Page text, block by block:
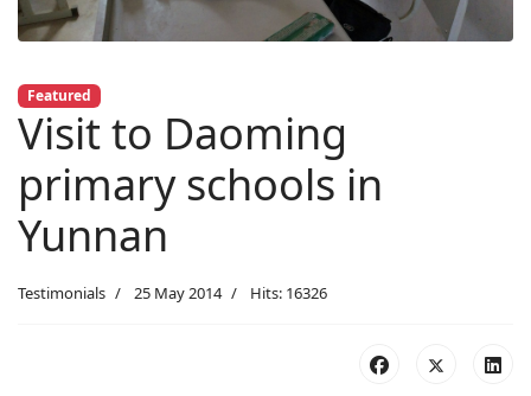
Featured
Visit to Daoming
primary schools in
Yunnan
Testimonials 25 May 2014 Hits: 16326